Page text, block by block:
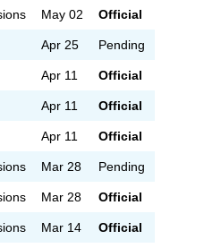
May 02 Official
Apr 25 Pending
Apr 11 Official
Apr 11 Official
Apr 11 Official
Mar 28 Pending
Mar 28 Official
Mar 14 Official